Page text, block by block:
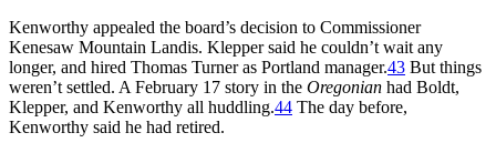
Kenworthy appealed the board’s decision to Commissioner
Kenesaw Mountain Landis. Klepper said he couldn’t wait any
longer, and hired Thomas Turner as Portland manager.43 But things
weren’t settled. A February 17 story in the Oregonian had Boldt,
Klepper, and Kenworthy all huddling.44 The day before,
Kenworthy said he had retired.